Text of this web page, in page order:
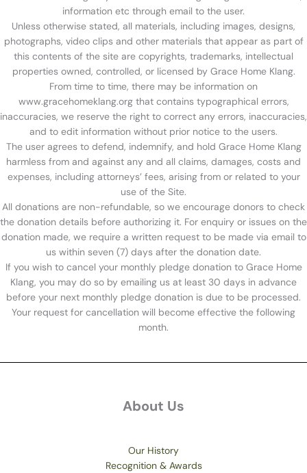
information etc through email to the user.
Unless otherwise stated, all materials, including images, designs,
photographs, video clips and other materials that appear as part of
this contents of the site are copyrights, trademarks, intellectual
properties owned, controlled, or licensed by Grace Home Klang.
From time to time, there may be information on
www.gracehomeklang.org that contains typographical errors,
inaccuracies, we reserve the right to correct any errors, inaccuracies,
and to edit information without prior notice to the users.
The user agrees to defend, indemnify, and hold Grace Home Klang
harmless from and against any and all claims, damages, costs and
expenses, including attorneys’ fees, arising from or related to your
use of the Site.
All donations are non-refundable, so we encourage donors to check
the donation details before authorizing it. For enquiry or issues on the
donation made, we require a written request to be made via email to
us within seven (7) days after the donation date.
If you wish to cancel your monthly pledge donation to Grace Home
Klang, you may do so by emailing us at least 30 days in advance
before your next monthly pledge donation is due to be processed.
Your request for cancellation will become effective the following
month.
About Us
Our History
Recognition & Awards